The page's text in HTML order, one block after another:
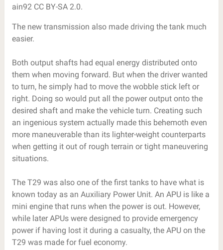
ain92 CC BY-SA 2.0.
The new transmission also made driving the tank much
easier.
Both output shafts had equal energy distributed onto
them when moving forward. But when the driver wanted
to turn, he simply had to move the wobble stick left or
right. Doing so would put all the power output onto the
desired shaft and make the vehicle turn. Creating such
an ingenious system actually made this behemoth even
more maneuverable than its lighter-weight counterparts
when getting it out of rough terrain or tight maneuvering
situations.
The T29 was also one of the first tanks to have what is
known today as an Auxiliary Power Unit. An APU is like a
mini engine that runs when the power is out. However,
while later APUs were designed to provide emergency
power if having lost it during a casualty, the APU on the
T29 was made for fuel economy.